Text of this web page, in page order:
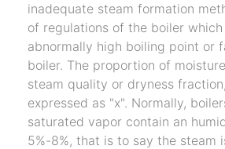
inadequate steam formation
of regulations of the boiler
abnormally high boiling point or
boiler. The proportion of
steam quality or dryness
expressed as "x". Normally,
saturated vapor contain an
5%-8%, that is to say the steam